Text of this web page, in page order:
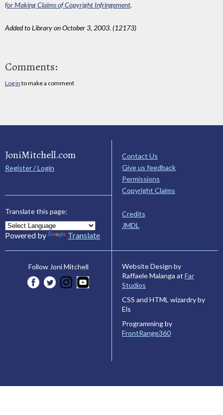
for Making Claims of Copyright Infringement.
Added to Library on October 3, 2003. (12173)
Comments:
Log in to make a comment
JoniMitchell.com
Register / Login
Translate this page:
Powered by Translate
Contact Us
Give us feedback
Permissions
Copyright Claims
Credits
JMDL
Follow Joni Mitchell
Website Design by
Raffaele Malanga at Far
Studios
CSS and HTML wizardry by
Els
Programming by
FrontRange360